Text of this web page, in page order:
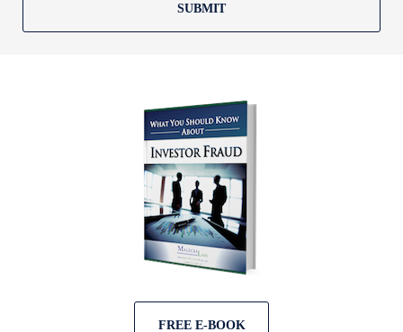
SUBMIT
FREE E-BOOK